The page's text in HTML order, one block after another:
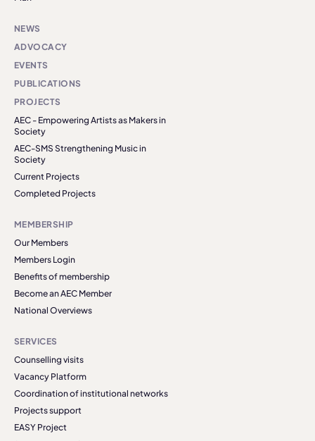
NEWS
ADVOCACY
EVENTS
PUBLICATIONS
PROJECTS
AEC - Empowering Artists as Makers in
Society
AEC-SMS Strengthening Music in
Society
Current Projects
Completed Projects
MEMBERSHIP
Our Members
Members Login
Benefits of membership
Become an AEC Member
National Overviews
SERVICES
Counselling visits
Vacancy Platform
Coordination of institutional networks
Projects support
EASY Project